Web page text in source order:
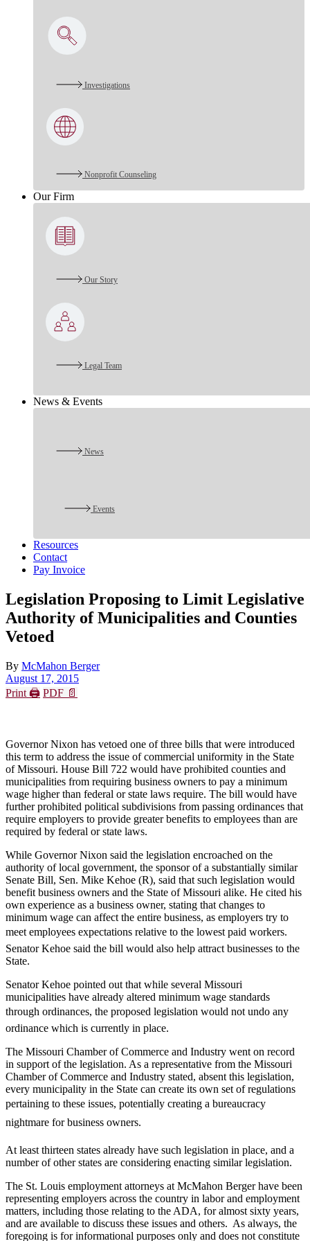
Investigations
Nonprofit Counseling
Our Firm
Our Story
Legal Team
News & Events
News
Events
Resources
Contact
Pay Invoice
Legislation Proposing to Limit Legislative
Authority of Municipalities and Counties
Vetoed
By McMahon Berger
August 17, 2015
Print 🖨 PDF 📄
Governor Nixon has vetoed one of three bills that were introduced
this term to address the issue of commercial uniformity in the State
of Missouri. House Bill 722 would have prohibited counties and
municipalities from requiring business owners to pay a minimum
wage higher than federal or state laws require. The bill would have
further prohibited political subdivisions from passing ordinances that
require employers to provide greater benefits to employees than are
required by federal or state laws.
While Governor Nixon said the legislation encroached on the
authority of local government, the sponsor of a substantially similar
Senate Bill, Sen. Mike Kehoe (R), said that such legislation would
benefit business owners and the State of Missouri alike. He cited his
own experience as a business owner, stating that changes to
minimum wage can affect the entire business, as employers try to
meet employees expectations relative to the lowest paid workers.
Senator Kehoe said the bill would also help attract businesses to the
State.
Senator Kehoe pointed out that while several Missouri
municipalities have already altered minimum wage standards
through ordinances, the proposed legislation would not undo any
ordinance which is currently in place.
The Missouri Chamber of Commerce and Industry went on record
in support of the legislation. As a representative from the Missouri
Chamber of Commerce and Industry stated, absent this legislation,
every municipality in the State can create its own set of regulations
pertaining to these issues, potentially creating a bureaucracy
nightmare for business owners.
At least thirteen states already have such legislation in place, and a
number of other states are considering enacting similar legislation.
The St. Louis employment attorneys at McMahon Berger have been
representing employers across the country in labor and employment
matters, including those relating to the ADA, for almost sixty years,
and are available to discuss these issues and others. As always, the
foregoing is for informational purposes only and does not constitute